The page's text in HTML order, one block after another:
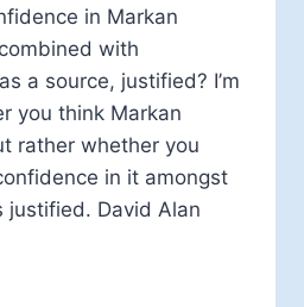
in Markan
with
a source, justified? I’m
you think Markan
rather whether you
in it amongst
justified. David Alan